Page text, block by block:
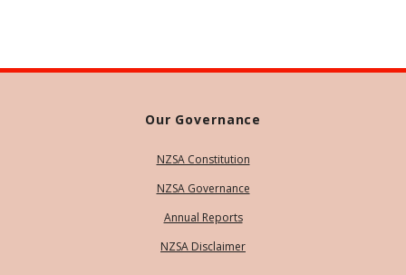
Our Governance
NZSA Constitution
NZSA Governance
Annual Reports
NZSA Disclaimer